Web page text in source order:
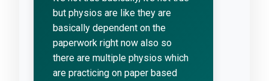
but physios are like they are
basically dependent on the
paperwork right now also so
there are multiple physios which
are practicing on paper based